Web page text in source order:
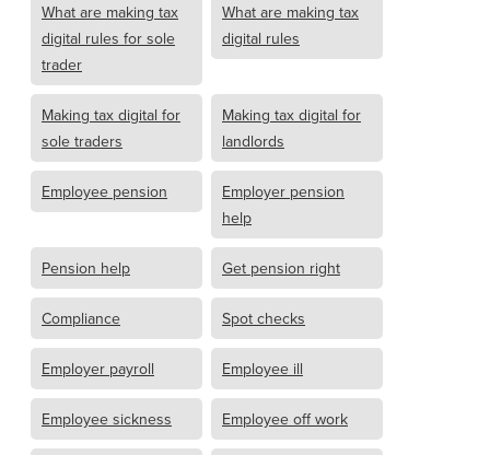
What are making tax
digital rules for sole
trader
What are making tax
digital rules
Making tax digital for
sole traders
Making tax digital for
landlords
Employee pension
Employer pension
help
Pension help Get pension right
Compliance Spot checks
Employer payroll Employee ill
Employee sickness Employee off work